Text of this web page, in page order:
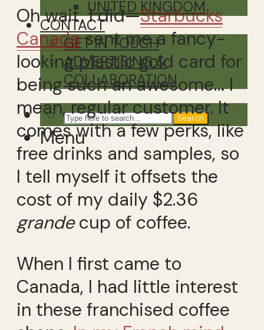
UNITED KINGDOM
CONTACT
GET IN TOUCH
ADVERTISING &
COLLABORATION
Search
Menu
Oh wait, I did—Starbucks
Canadasent me a fancy-
looking plastic gold card for
being such an awesome… I
mean, regular customer. It
comes with a few perks, like
free drinks and samples, so
I tell myself it offsets the
cost of my daily $2.36
grandecup of coffee.
When I first came to
Canada, I had little interest
in these franchised coffee